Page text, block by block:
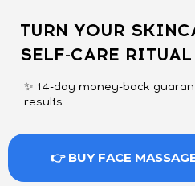
TURN YOUR
SELF-CARE RITUAL
✨ 14-day money-back
results.
👉 BUY FACE